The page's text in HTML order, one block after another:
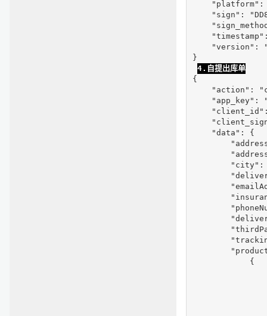
"platform":
"sign":
"version":
}
4.自提出库单
{
"action":
"app_key":
    "data": {
"city":
            {